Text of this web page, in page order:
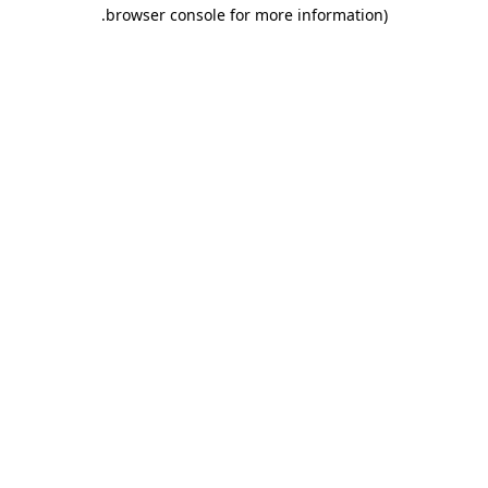
browser console for more information)
.